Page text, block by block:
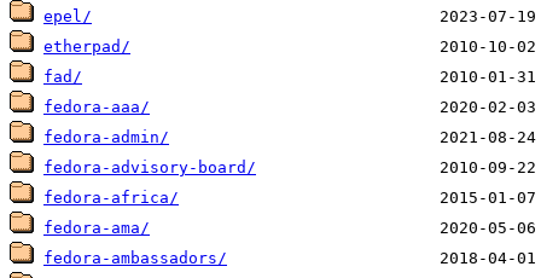
epel/
etherpad/
fad/
fedora-aaa/
fedora-admin/
fedora-advisory-board/
fedora-africa/
fedora-ama/
fedora-ambassadors/